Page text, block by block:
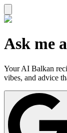
Ask me
Your AI Balkan
vibes, and advice